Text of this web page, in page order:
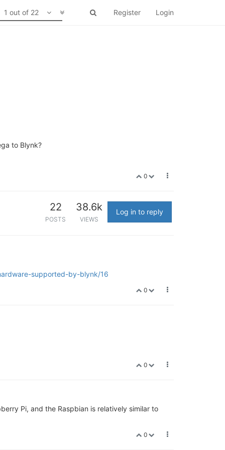
Register Login
1 out of 22
to Blynk?
0
22
POSTS
38.6k
VIEWS
Log in to reply
supported-by-blynk/16
0
0
Pi, and the Raspbian is relatively similar to
0